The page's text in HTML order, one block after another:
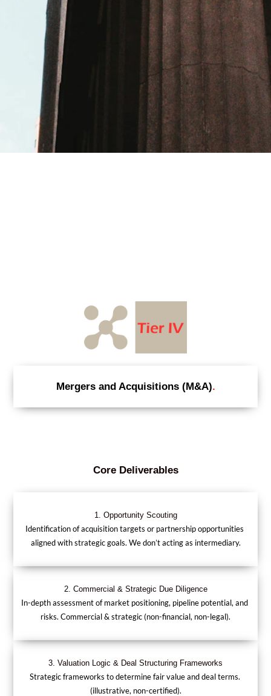
Mergers and Acquisitions (M&A).
Core Deliverables
1. Opportunity Scouting
Identification of acquisition targets or partnership opportunities
aligned with strategic goals. We don’t acting as intermediary.
2. Commercial & Strategic Due Diligence
In-depth assessment of market positioning, pipeline potential, and
risks. Commercial & strategic (non-financial, non-legal).
3. Valuation Logic & Deal Structuring Frameworks
Strategic frameworks to determine fair value and deal terms.
(illustrative, non-certified).